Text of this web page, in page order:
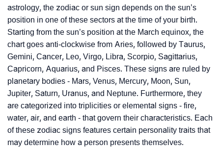
astrology, the zodiac or sun sign depends on the sun’s
position in one of these sectors at the time of your birth.
Starting from the sun’s position at the March equinox, the
chart goes anti-clockwise from Aries, followed by Taurus,
Gemini, Cancer, Leo, Virgo, Libra, Scorpio, Sagittarius,
Capricorn, Aquarius, and Pisces. These signs are ruled by
planetary bodies - Mars, Venus, Mercury, Moon, Sun,
Jupiter, Saturn, Uranus, and Neptune. Furthermore, they
are categorized into triplicities or elemental signs - fire,
water, air, and earth - that govern their characteristics. Each
of these zodiac signs features certain personality traits that
may determine how a person presents themselves.